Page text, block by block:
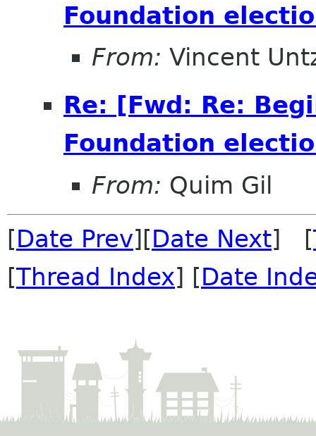
Foundation
From: Vincent
Re: [Fwd: Re:
Foundation
From: Quim Gil
[Date Prev][Date Next] [
[Thread Index] [Date